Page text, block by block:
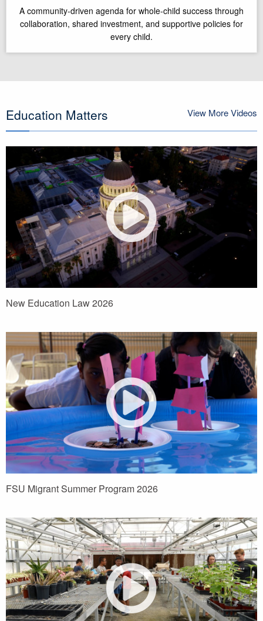
A community-driven agenda for whole-child success through
collaboration, shared investment, and supportive policies for
every child.
Education Matters View More Videos
New Education Law 2026
FSU Migrant Summer Program 2026